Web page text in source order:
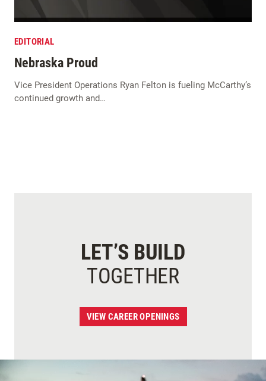
EDITORIAL
Nebraska Proud
Vice President Operations Ryan Felton is fueling McCarthy’s
continued growth and…
LET’S BUILD
TOGETHER
VIEW CAREER OPENINGS